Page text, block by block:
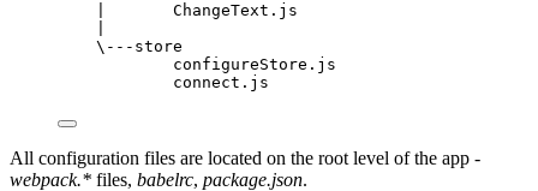
|       ChangeText.js
\---store
configureStore.js
connect.js
All configuration files are located on the root level of the app -
webpack.* files, babelrc, package.json.